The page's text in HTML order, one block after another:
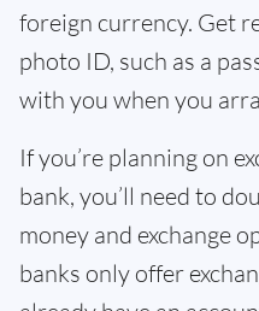
foreign currency. Get
photo ID, such as a
with you when you
If you’re planning on
bank, you’ll need to
money and exchange
banks only offer